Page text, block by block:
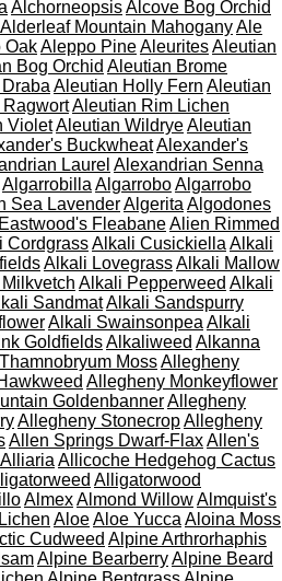
AlchorneopsisAlcove Bog Orchid
Alderleaf Mountain MahoganyAle
OakAleppo PineAleuritesAleutian
Bog Orchid Aleutian Brome
Aleutian Holly Fern Aleutian
Aleutian Rim Lichen
VioletAleutian WildryeAleutian
BuckwheatAlexander's
Laurel Alexandrian Senna
Algarrobilla AlgarroboAlgarrobo
Sea LavenderAlgerita Algodones
FleabaneAlien Rimmed
CordgrassAlkali Cusickiella Alkali
Alkali LovegrassAlkali Mallow
Alkali Pepperweed Alkali
SandmatAlkali Sandspurry
Alkali Swainsonpea Alkali
GoldfieldsAlkaliweed Alkanna
MossAllegheny
Allegheny Monkeyflower
GoldenbannerAllegheny
Allegheny StonecropAllegheny
Allen Springs Dwarf-FlaxAllen's
Alliaria Allicoche Hedgehog Cactus
Alligatorwood
AlmexAlmond WillowAlmquist's
AloeAloe Yucca Aloina Moss
Cudweed Alpine Arthrorhaphis
Alpine BearberryAlpine Beard